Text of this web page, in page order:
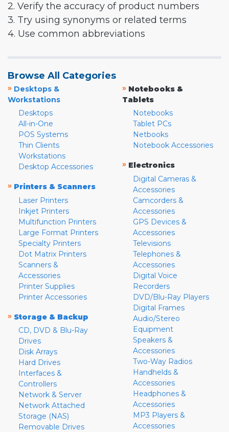
2. Verify the accuracy of product numbers
3. Try using synonyms or related terms
4. Use common abbreviations
Browse All Categories
» Desktops &
Workstations
Desktops
All-in-One
POS Systems
Thin Clients
Workstations
Desktop Accessories
» Printers & Scanners
Laser Printers
Inkjet Printers
Multifunction Printers
Large Format Printers
Specialty Printers
Dot Matrix Printers
Scanners &
Accessories
Printer Supplies
Printer Accessories
» Storage & Backup
CD, DVD & Blu-Ray
Drives
Disk Arrays
Hard Drives
Interfaces &
Controllers
Network & Server
Network Attached
Storage (NAS)
Removable Drives
» Notebooks &
Tablets
Notebooks
Tablet PCs
Netbooks
Notebook Accessories
» Electronics
Digital Cameras &
Accessories
Camcorders &
Accessories
GPS Devices &
Accessories
Televisions
Telephones &
Accessories
Digital Voice
Recorders
DVD/Blu-Ray Players
Digital Frames
Audio/Stereo
Equipment
Speakers &
Accessories
Two-Way Radios
Handhelds &
Accessories
Headphones &
Accessories
MP3 Players &
Accessories